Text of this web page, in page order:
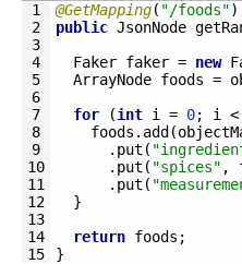
1
2
3
4
5
6
7
8
9
10
11
12
13
14
15
@GetMapping( "/foods")
public JsonNode
Faker faker = new
ArrayNode foods =
for
(int i = 0; i <
foods . add (
. put (
. put ( "spices" ,
. put (
}
return foods ;
}